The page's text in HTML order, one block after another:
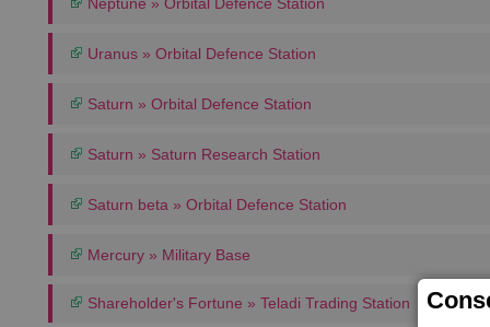
Uranus » Orbital Defence Station
Saturn » Orbital Defence Station
Saturn » Saturn Research Station
Saturn beta » Orbital Defence Station
Mercury » Military Base
Shareholder's Fortune » Teladi Trading Station